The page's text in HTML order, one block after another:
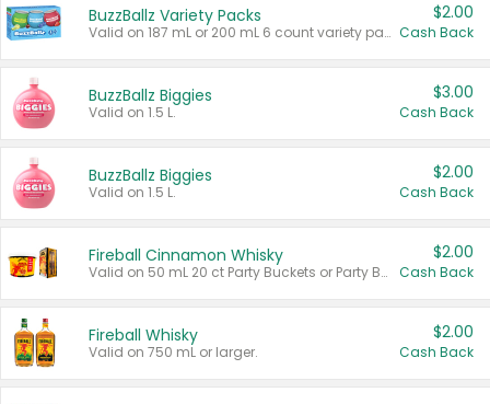
BuzzBallz Variety Packs
Valid on 187 mL or 200 mL 6 count variety packs.
$2.00
Cash Back
BuzzBallz Biggies
Valid on 1.5 L.
$3.00
Cash Back
BuzzBallz Biggies
Valid on 1.5 L.
$2.00
Cash Back
Fireball Cinnamon Whisky
Valid on 50 mL 20 ct Party Buckets or Party Boxes.
$2.00
Cash Back
Fireball Whisky
Valid on 750 mL or larger.
$2.00
Cash Back